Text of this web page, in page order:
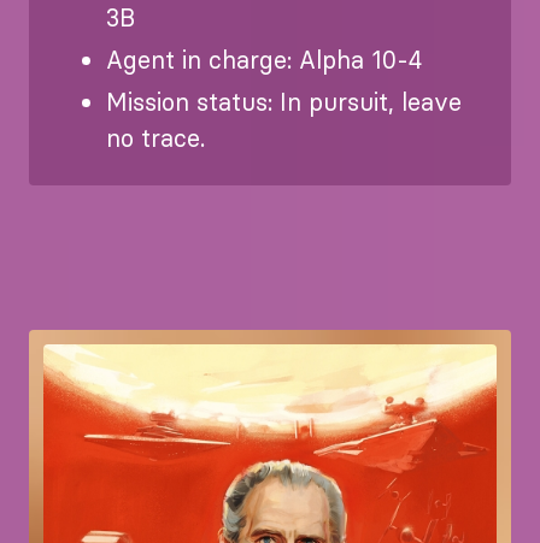
3B
Agent in charge: Alpha 10-4
Mission status: In pursuit, leave
no trace.